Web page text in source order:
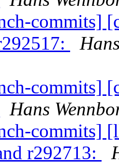
commits]
commits]
Hans
commits]
r292713: